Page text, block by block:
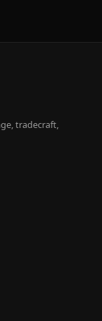
tradecraft,